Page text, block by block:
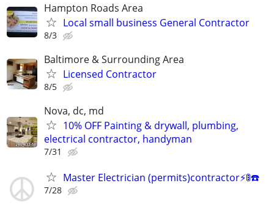
Hampton Roads Area
Local small business General Contractor
8/3
Baltimore & Surrounding Area
Licensed Contractor
8/5
Nova, dc, md
10% OFF Painting & drywall, plumbing,
electrical contractor, handyman
7/31
Master Electrician (permits)contractor⚡️🚦☎️
7/28